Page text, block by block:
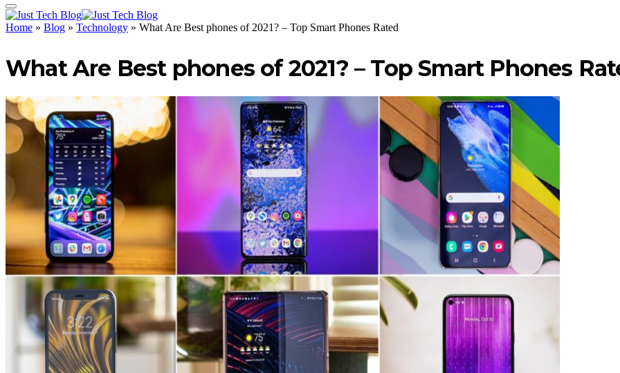
Home » Blog » Technology » What Are Best phones of 2021? – Top Smart Phones Rated
What Are Best phones of 2021? – Top Smart Phones